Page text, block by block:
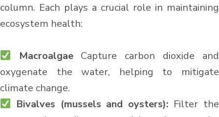
column. Each plays a crucial role in maintaining
ecosystem health:
MacroalgaeCapture carbon dioxide and
oxygenate the water, helping to mitigate
climate change.
Bivalves (mussels and oysters): Filter the